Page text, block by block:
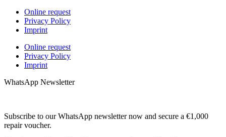
Online request
Privacy Policy
Imprint
Online request
Privacy Policy
Imprint
WhatsApp Newsletter
Subscribe to our WhatsApp newsletter now and secure a €1,000
repair voucher.